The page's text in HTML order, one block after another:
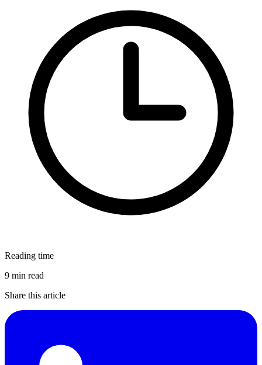
Reading time
9 min read
Share this article